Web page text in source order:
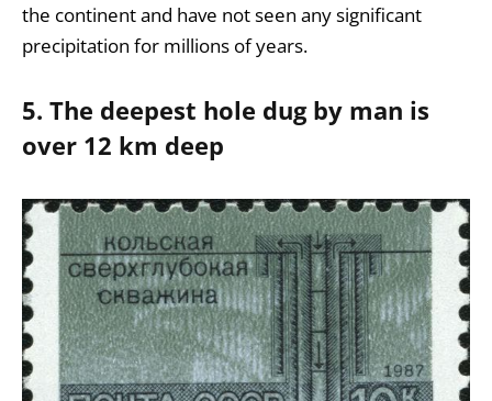
the continent and have not seen any significant
precipitation for millions of years.
5. The deepest hole dug by man is
over 12 km deep